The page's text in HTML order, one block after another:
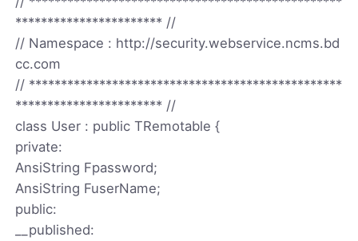
*********************** //
// Namespace : http://security.webservice.ncms.bd
cc.com
// *************************************************
*********************** //
class User : public TRemotable {
private:
AnsiString Fpassword;
AnsiString FuserName;
public:
__published: